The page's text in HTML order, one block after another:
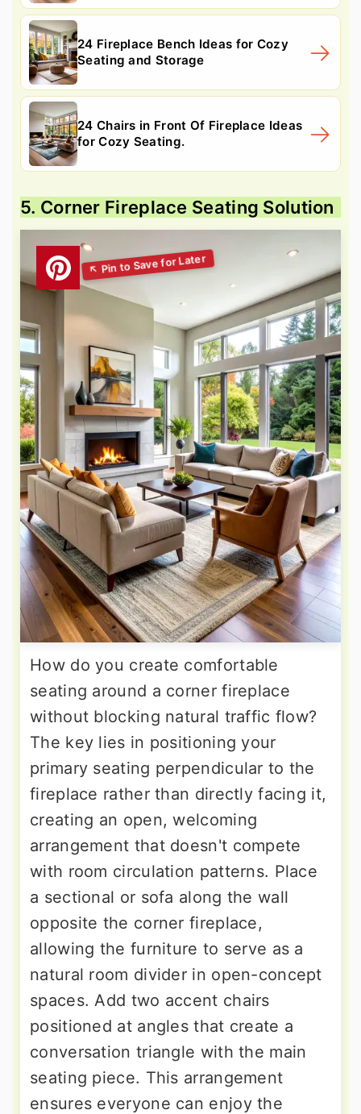
24 Fireplace Bench Ideas for Cozy
Seating and Storage
24 Chairs in Front Of Fireplace Ideas
for Cozy Seating.
5. Corner Fireplace Seating Solution
How do you create comfortable
seating around a corner fireplace
without blocking natural traffic flow?
The key lies in positioning your
primary seating perpendicular to the
fireplace rather than directly facing it,
creating an open, welcoming
arrangement that doesn't compete
with room circulation patterns. Place
a sectional or sofa along the wall
opposite the corner fireplace,
allowing the furniture to serve as a
natural room divider in open-concept
spaces. Add two accent chairs
positioned at angles that create a
conversation triangle with the main
seating piece. This arrangement
ensures everyone can enjoy the